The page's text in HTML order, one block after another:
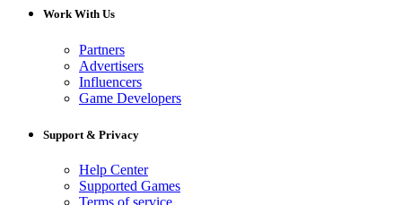
Work With Us
Partners
Advertisers
Influencers
Game Developers
Support & Privacy
Help Center
Supported Games
Terms of service